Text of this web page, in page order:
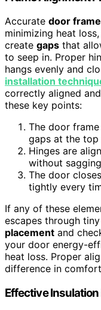
Accurate door
minimizing heat
create gaps that
to seep in. Proper
hangs evenly and
installation
correctly aligned
these key points:
The door
gaps at the top
Hinges are
without
The door
tightly every
If any of these
escapes through
placement and
your door energy-
heat loss. Proper
difference in
Effective